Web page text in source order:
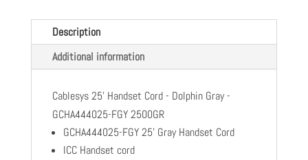
Description
Additional information
Cablesys 25' Handset Cord - Dolphin Gray -
GCHA444025-FGY 2500GR
GCHA444025-FGY 25' Gray Handset Cord
ICC Handset cord